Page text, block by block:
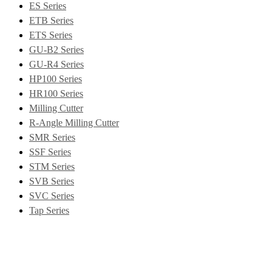
ES Series
ETB Series
ETS Series
GU-B2 Series
GU-R4 Series
HP100 Series
HR100 Series
Milling Cutter
R-Angle Milling Cutter
SMR Series
SSF Series
STM Series
SVB Series
SVC Series
Tap Series